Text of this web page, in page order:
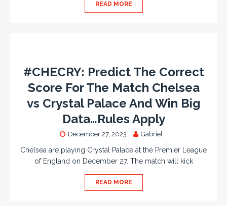
READ MORE
#CHECRY: Predict The Correct
Score For The Match Chelsea
vs Crystal Palace And Win Big
Data…Rules Apply
December 27, 2023 Gabriel
Chelsea are playing Crystal Palace at the Premier League
of England on December 27. The match will kick
READ MORE